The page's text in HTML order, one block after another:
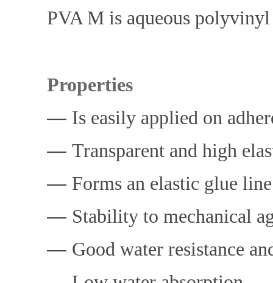
PVA M is aqueous polyvinyl
Properties
― Is easily applied on
― Transparent and high
― Forms an elastic glue line
― Stability to mechanical
― Good water resistance